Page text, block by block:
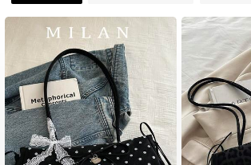
4.91 44K Followers
4.91 44K Followers